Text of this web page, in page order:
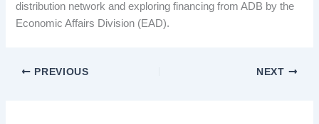
distribution network and exploring financing from ADB by the
Economic Affairs Division (EAD).
PREVIOUS NEXT